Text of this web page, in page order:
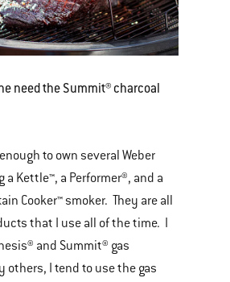
need the Summit® charcoal
to own several Weber
Kettle™, a Performer®, and a
Cooker™ smoker. They are all
that I use all of the time. I
and Summit® gas
others, I tend to use the gas